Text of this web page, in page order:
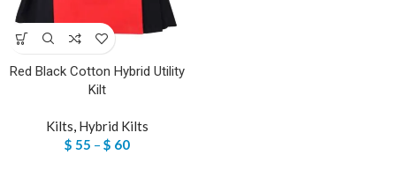
Red Black Cotton Hybrid Utility
Kilt
Kilts, Hybrid Kilts
$ 55 – $ 60